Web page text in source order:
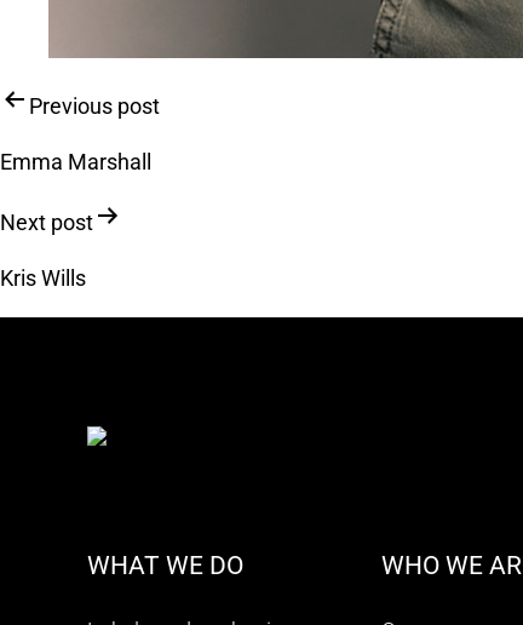
Post
navigation
Previous post
Emma Marshall
Next post
Kris Wills
WHAT WE DO WHO WE